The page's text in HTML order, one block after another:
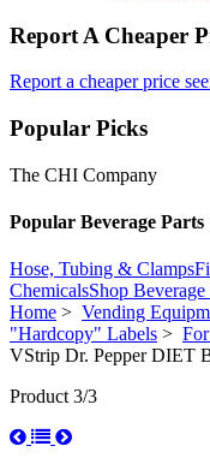
Report A Cheaper
Report a cheaper price
Popular Picks
The CHI Company
Popular Beverage Parts
Hose, Tubing & Clamps
ChemicalsShop Beverage
Home > Vending
"Hardcopy" Labels >
VStrip Dr. Pepper DIET
Product 3/3